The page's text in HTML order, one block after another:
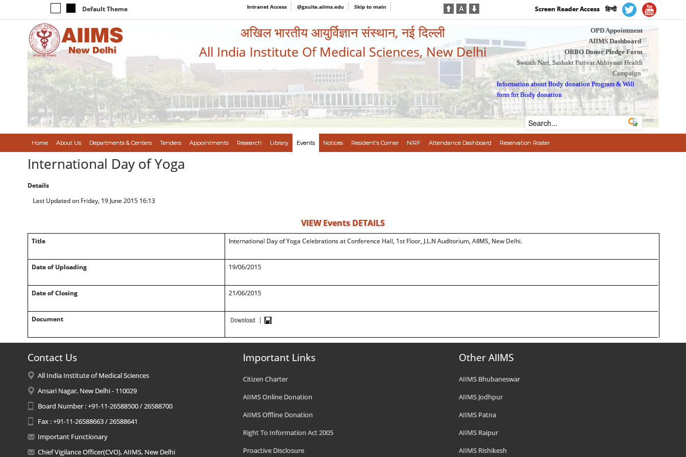
Default Theme Intranet Access @gsuite.aiims.edu Skip to main Screen Reader Access हिन्दी
अखिल भारतीय आयुर्विज्ञान संस्थान, नई दिल्ली
All India Institute Of Medical Sciences, New Delhi
OPD Appointment
AIIMS Dashboard
ORBO Donor Pledge Form
Swasth Nari, Sashakt Parivar Abhiyaan Health
Campaign
Information about Body donation Program &Will
form for Body donation
Home About Us Departments & Centers Tenders Appointments Research Library Events Notices Resident's Corner NIRF Attendance Dashboard Reservation Roster
International Day of Yoga
Details
Last Updated on Friday, 19 June 2015 16:13
VIEW Events DETAILS
Title International Day of Yoga Celebrations at Conference Hall, 1st Floor, J.L.N Auditorium, AIIMS, New Delhi.
Date of Uploading 19/06/2015
Date of Closing 21/06/2015
Document
Contact Us
All India Institute of Medical Sciences
Ansari Nagar, New Delhi - 110029
Board Number : +91-11-26588500 / 26588700
Fax : +91-11-26588663 / 26588641
Important Functionary
Chief Vigilance Officer(CVO), AIIMS, New Delhi
Important Links
Citizen Charter
AIIMS Online Donation
AIIMS Offline Donation
Right To Information Act 2005
Proactive Disclosure
Other AIIMS
AIIMS Bhubaneswar
AIIMS Jodhpur
AIIMS Patna
AIIMS Raipur
AIIMS Rishikesh